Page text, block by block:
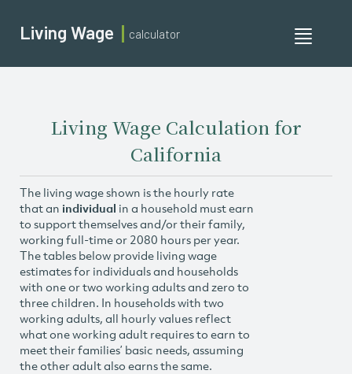
Toggle
Living Wage calculator
Living Wage Calculation for
California
The living wage shown is the hourly rate
that an individual in a household must earn
to support themselves and/or their family,
working full-time or 2080 hours per year.
The tables below provide living wage
estimates for individuals and households
with one or two working adults and zero to
three children. In households with two
working adults, all hourly values reflect
what one working adult requires to earn to
meet their families’ basic needs, assuming
the other adult also earns the same.